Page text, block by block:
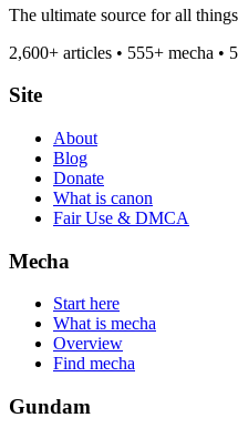
The ultimate source for all
2,600+ articles • 555+ mecha •
Site
About
Blog
Donate
What is canon
Fair Use & DMCA
Mecha
Start here
What is mecha
Overview
Find mecha
Gundam